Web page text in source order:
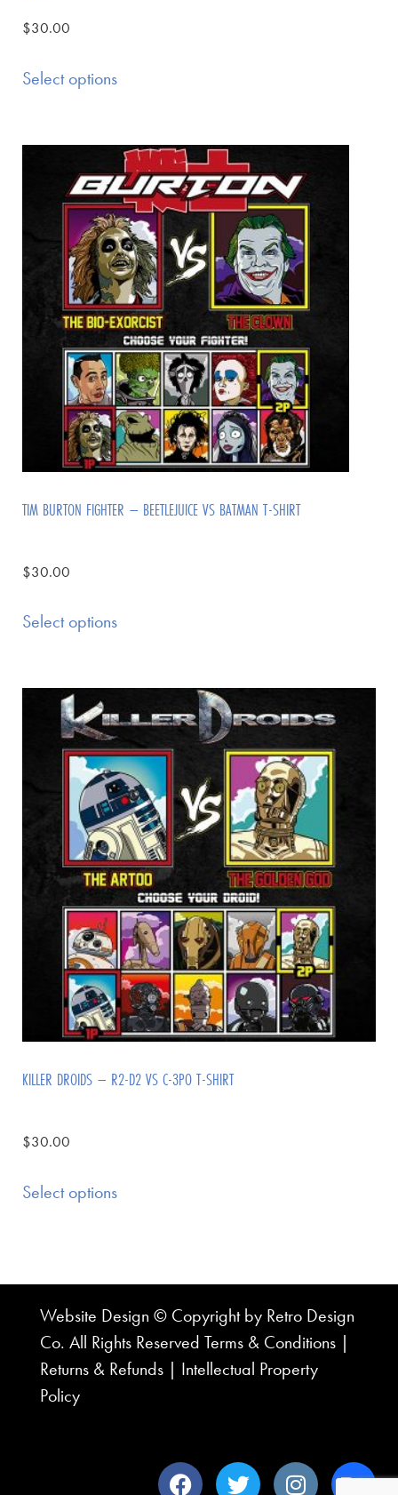
$30.00
Select options
TIM BURTON FIGHTER – BEETLEJUICE VS BATMAN T-SHIRT
$30.00
Select options
KILLER DROIDS – R2-D2 VS C-3PO T-SHIRT
$30.00
Select options
Website Design © Copyright by Retro Design
Co. All Rights Reserved Terms & Conditions |
Returns & Refunds | Intellectual Property
Policy